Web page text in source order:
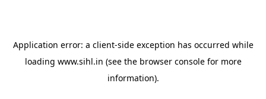
Application error: a client-side exception has occurred while
loading www.sihl.in (see the browser consolefor more
information).